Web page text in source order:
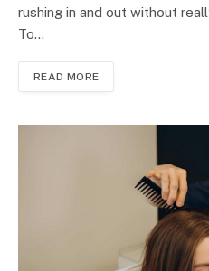
rushing in and out without
To…
READ MORE